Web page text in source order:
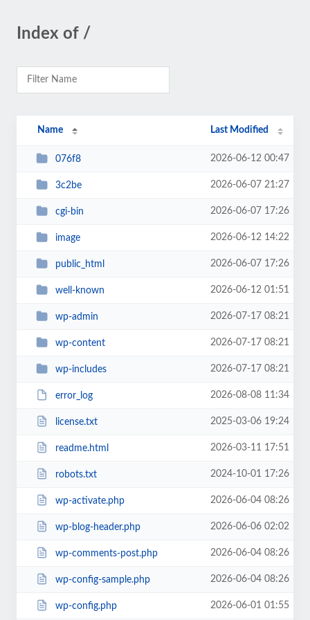
Index of /
Name Last Modified
076f8 2026-06-12 00:47
3c2be 2026-06-07 21:27
cgi-bin 2026-06-07 17:26
image 2026-06-12 14:22
public_html 2026-06-07 17:26
well-known 2026-06-12 01:51
wp-admin 2026-07-17 08:21
wp-content 2026-07-17 08:21
wp-includes 2026-07-17 08:21
error_log 2026-08-08 11:34
license.txt 2025-03-06 19:24
readme.html 2026-03-11 17:51
robots.txt 2024-10-01 17:26
wp-activate.php 2026-06-04 08:26
wp-blog-header.php 2026-06-06 02:02
wp-comments-post.php 2026-06-04 08:26
wp-config-sample.php 2026-06-04 08:26
wp-config.php 2026-06-01 01:55